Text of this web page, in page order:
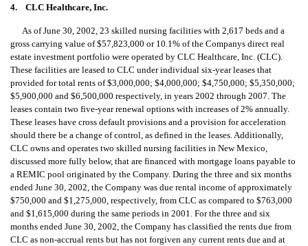
4. CLC Healthcare, Inc.
As of June 30, 2002, 23 skilled nursing facilities with 2,617 beds and a
gross carrying value of $57,823,000 or 10.1% of the Companys direct real
estate investment portfolio were operated by CLC Healthcare, Inc. (CLC).
These facilities are leased to CLC under individual six-year leases that
provided for total rents of $3,000,000; $4,000,000; $4,750,000; $5,350,000;
$5,900,000 and $6,500,000 respectively, in years 2002 through 2007. The
leases contain two five-year renewal options with increases of 2% annually.
These leases have cross default provisions and a provision for acceleration
should there be a change of control, as defined in the leases. Additionally,
CLC owns and operates two skilled nursing facilities in New Mexico,
discussed more fully below, that are financed with mortgage loans payable to
a REMIC pool originated by the Company. During the three and six months
ended June 30, 2002, the Company was due rental income of approximately
$750,000 and $1,275,000, respectively, from CLC as compared to $763,000
and $1,615,000 during the same periods in 2001. For the three and six
months ended June 30, 2002, the Company has classified the rents due from
CLC as non-accrual rents but has not forgiven any current rents due and at